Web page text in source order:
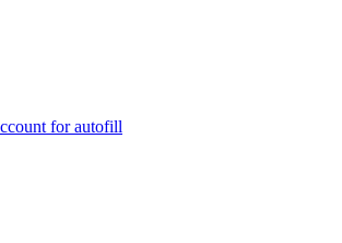
for autofill